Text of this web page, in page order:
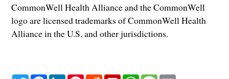
CommonWell Health Alliance and the CommonWell
logo are licensed trademarks of CommonWell Health
Alliance in the U.S. and other jurisdictions.